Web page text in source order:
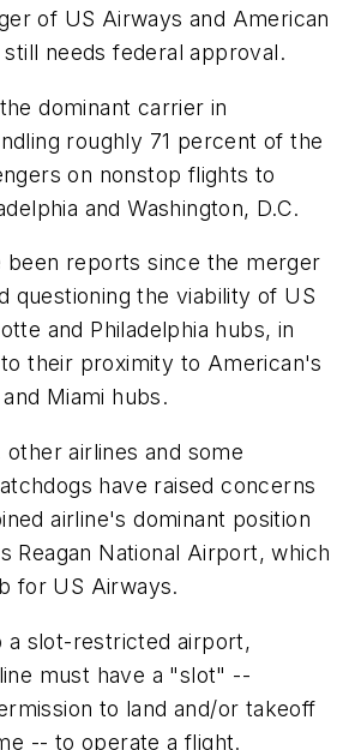
of US Airways and American
needs federal approval.
dominant carrier in
roughly 71 percent of the
on nonstop flights to
and Washington, D.C.
been reports since the merger
questioning the viability of US
and Philadelphia hubs, in
their proximity to American's
Miami hubs.
airlines and some
have raised concerns
airline's dominant position
Reagan National Airport, which
for US Airways.
a slot-restricted airport,
must have a "slot" --
to land and/or takeoff
-- to operate a flight.